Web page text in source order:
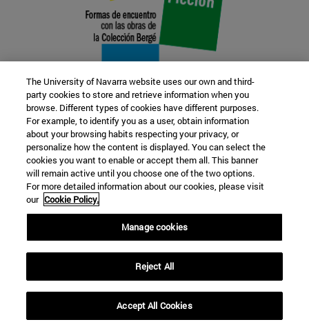
22 SEP
FUNCTION AND FICTION. Several
artists
Further information
The University of Navarra website uses our own and third-
party cookies to store and retrieve information when you
browse. Different types of cookies have different purposes.
For example, to identify you as a user, obtain information
about your browsing habits respecting your privacy, or
personalize how the content is displayed. You can select the
cookies you want to enable or accept them all. This banner
will remain active until you choose one of the two options.
For more detailed information about our cookies, please visit
our Cookie Policy.
Manage cookies
Reject All
Accept All Cookies